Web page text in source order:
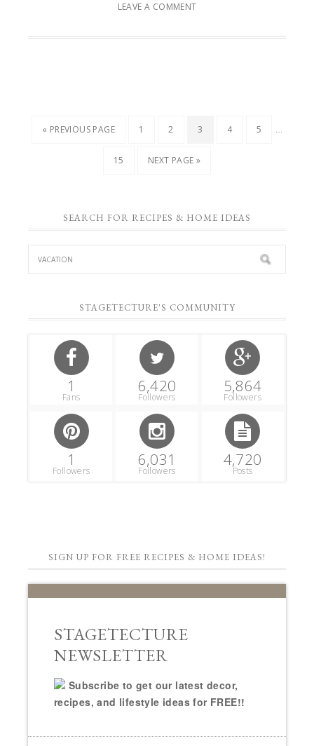
LEAVE A COMMENT
« PREVIOUS PAGE 1 2 3 4 5 …
15 NEXT PAGE »
SEARCH FOR RECIPES & HOME IDEAS
STAGETECTURE'S COMMUNITY
1
Fans
6,420
Followers
5,864
Followers
1
Followers
6,031
Followers
4,720
Posts
SIGN UP FOR FREE RECIPES & HOME IDEAS!
STAGETECTURE
NEWSLETTER
Subscribe to get our latest decor,
recipes, and lifestyle ideas for FREE!!